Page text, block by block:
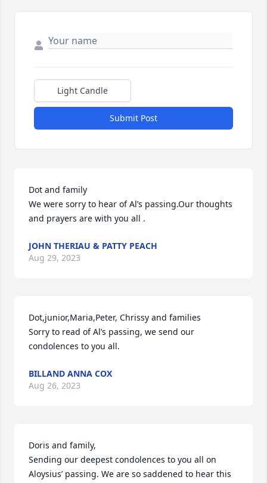
Light Candle
Submit Post
Dot and family
We were sorry to hear of Al’s passing.Our thoughts
and prayers are with you all .
JOHN THERIAU & PATTY PEACH
Aug 29, 2023
Dot,junior,Maria,Peter, Chrissy and families
Sorry to read of Al’s passing, we send our
condolences to you all.
BILLAND ANNA COX
Aug 26, 2023
Doris and family,
Sending our deepest condolences to you all on
Aloysius’ passing. We are so saddened to hear this